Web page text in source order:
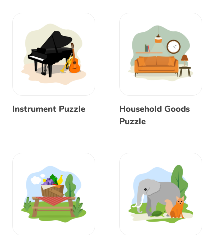
Instrument Puzzle
Household Goods
Puzzle